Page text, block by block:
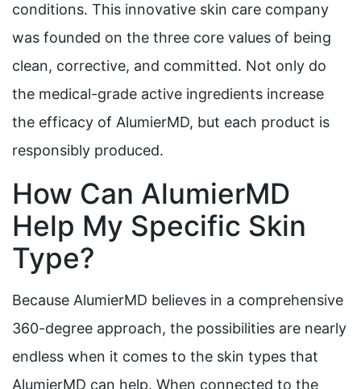
conditions. This innovative skin care company
was founded on the three core values of being
clean, corrective, and committed. Not only do
the medical-grade active ingredients increase
the efficacy of AlumierMD, but each product is
responsibly produced.
How Can AlumierMD
Help My Specific Skin
Type?
Because AlumierMD believes in a comprehensive
360-degree approach, the possibilities are nearly
endless when it comes to the skin types that
AlumierMD can help. When connected to the